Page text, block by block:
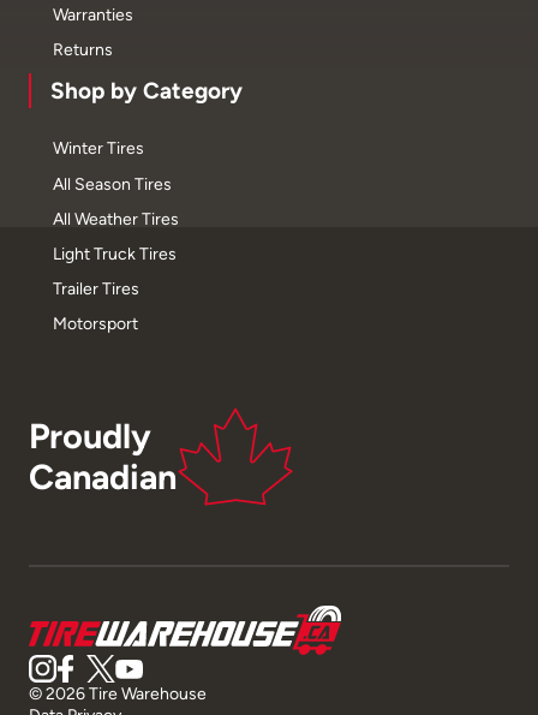
Warranties
Returns
Shop by Category
Winter Tires
All Season Tires
All Weather Tires
Light Truck Tires
Trailer Tires
Motorsport
Proudly
Canadian
© 2026 Tire Warehouse